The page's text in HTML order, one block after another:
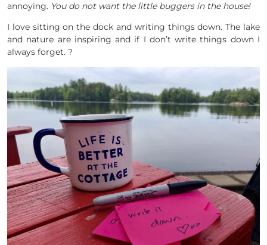
annoying. You do not want the little buggers in the house!
I love sitting on the dock and writing things down. The lake
and nature are inspiring and if I don’t write things down I
always forget. ?